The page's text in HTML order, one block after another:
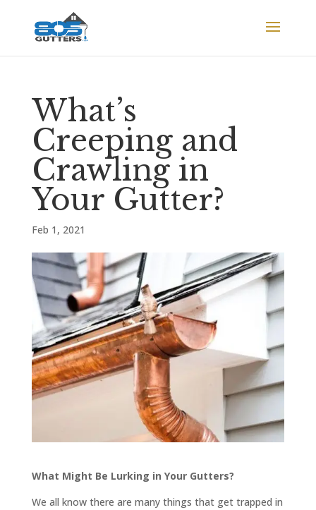
What’s
Creeping and
Crawling in
Your Gutter?
Feb 1, 2021
What Might Be Lurking in Your Gutters?
We all know there are many things that get trapped in